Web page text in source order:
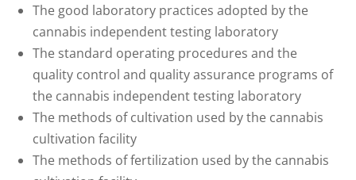
The good laboratory practices adopted by the
cannabis independent testing laboratory
The standard operating procedures and the
quality control and quality assurance programs of
the cannabis independent testing laboratory
The methods of cultivation used by the cannabis
cultivation facility
The methods of fertilization used by the cannabis